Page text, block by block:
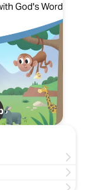
God's Word